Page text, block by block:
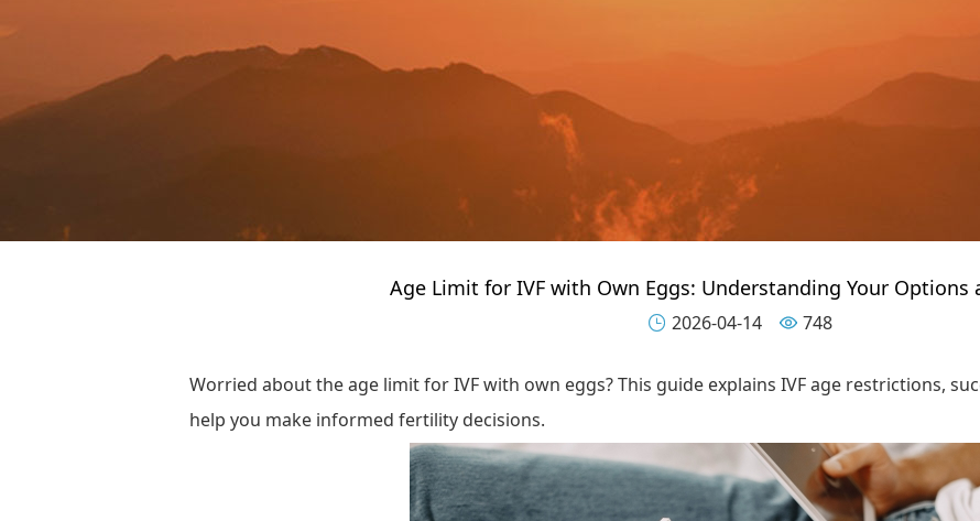
Age Limit for IVF with Own Eggs: Understanding Your Options
 2026-04-14  748
Worried about the age limit for IVF with own eggs? This guide explains IVF age restrictions,
help you make informed fertility decisions.